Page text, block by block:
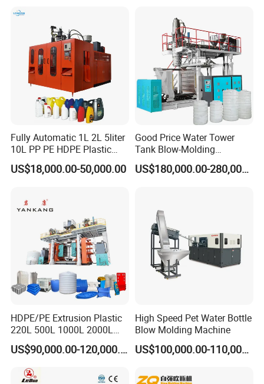
Fully Automatic 1L 2L 5liter
10L PP PE HDPE Plastic
Bottle Jerry Can Extrusion
Blow Molding Machine
Moulding Machine Price
US$18,000.00-50,000.00
Good Price Water Tower
Tank Blow-Molding
Machine for Industrial
Liquid Storage
US$180,000.00-280,000.00
HDPE/PE Extrusion Plastic
220L 500L 1000L 2000L
3000L Water Storage Tank
Drum Barrel Container Blow
Molding/Moulding/Making
Machine Manufacturing
US$90,000.00-120,000.00
High Speed Pet Water Bottle
Blow Molding Machine
US$100,000.00-110,000.00